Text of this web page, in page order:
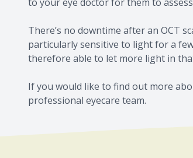
There’s no downtime after an OCT
particularly sensitive to light for a
therefore able to let more light in
If you would like to find out more
professional eyecare team.